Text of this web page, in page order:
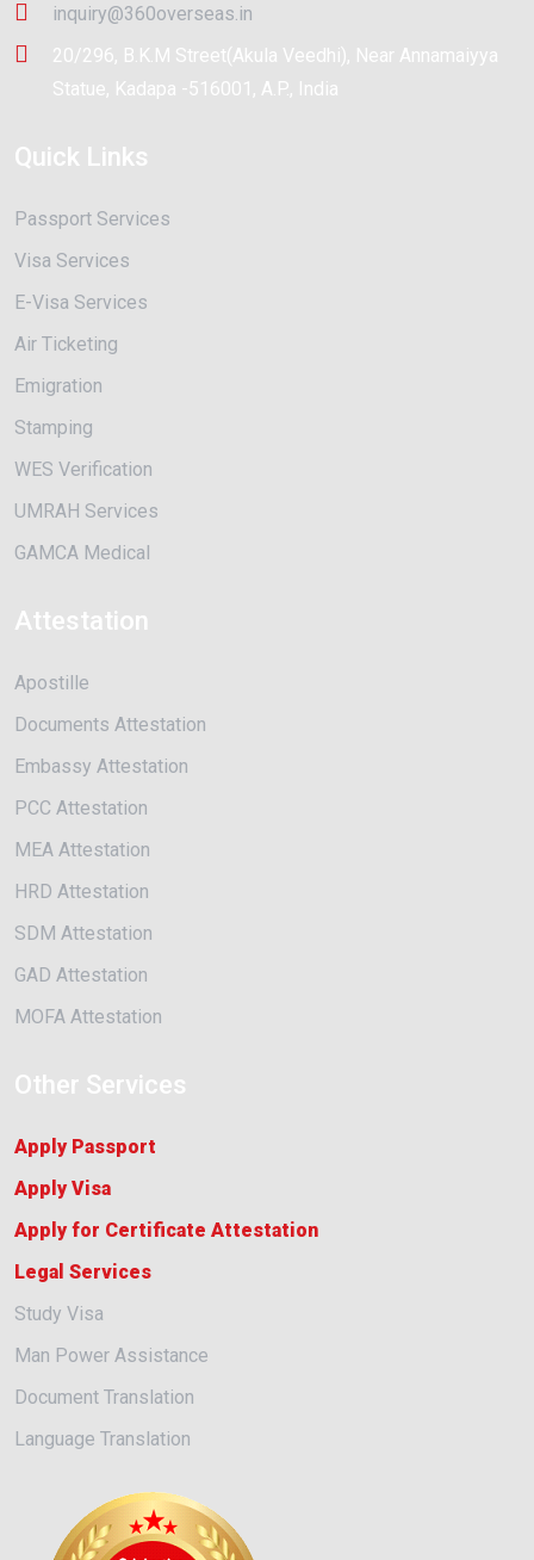
inquiry@360overseas.in
20/296, B.K.M Street(Akula Veedhi), Near Annamaiyya
Statue, Kadapa -516001, A.P., India
Quick Links
Passport Services
Visa Services
E-Visa Services
Air Ticketing
Emigration
Stamping
WES Verification
UMRAH Services
GAMCA Medical
Attestation
Apostille
Documents Attestation
Embassy Attestation
PCC Attestation
MEA Attestation
HRD Attestation
SDM Attestation
GAD Attestation
MOFA Attestation
Other Services
Apply Passport
Apply Visa
Apply for Certificate Attestation
Legal Services
Study Visa
Man Power Assistance
Document Translation
Language Translation